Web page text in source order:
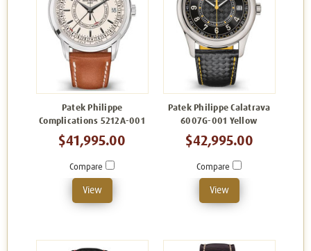
Patek Philippe
Complications 5212A-001
$41,995.00
Compare
View
Patek Philippe Calatrava
6007G-001 Yellow
$42,995.00
Compare
View